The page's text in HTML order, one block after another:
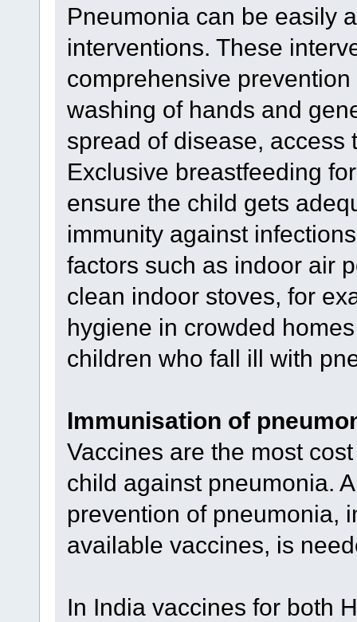
Pneumonia can be easily
interventions. These
comprehensive
washing of hands and
spread of disease, access
Exclusive breastfeeding
ensure the child gets
immunity against
factors such as indoor air
clean indoor stoves, for
hygiene in crowded
children who fall ill with
Immunisation of
Vaccines are the most
child against pneumonia.
prevention of pneumonia,
available vaccines, is
In India vaccines for both